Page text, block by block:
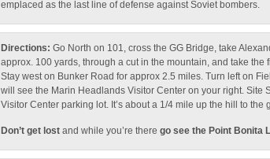
emplaced as the last line of defense against Soviet bombers.
Directions: Go North on 101, cross the GG Bridge, take
approx. 100 yards, through a cut in the mountain, and take the
Stay west on Bunker Road for approx 2.5 miles. Turn left on
will see the Marin Headlands Visitor Center on your right. Site
Visitor Center parking lot. It’s about a 1/4 mile up the hill to the
Don’t get lost and while you’re there go see the Point Bonita